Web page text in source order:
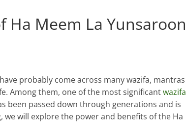
Ha Meem La Yunsaroon
probably come across many wazifa, mantras
Among them, one of the most significantwazifa
been passed down through generations and is
will explore the power and benefits of the Ha